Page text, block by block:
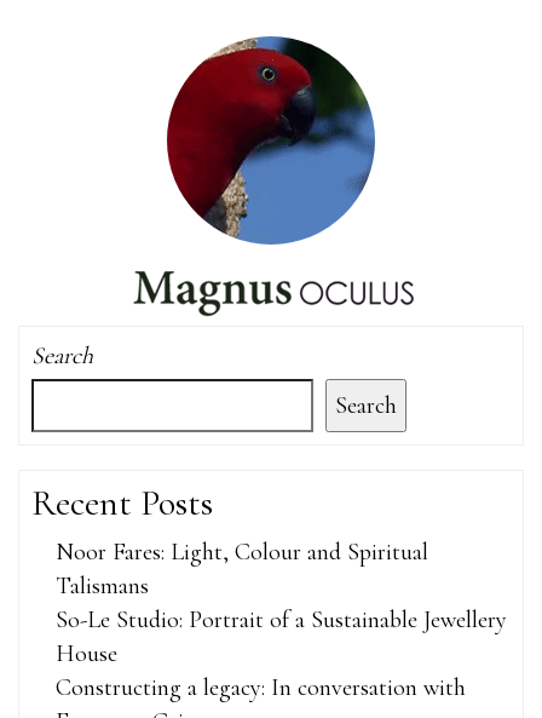
Search
Search
Recent Posts
Noor Fares: Light, Colour and Spiritual
Talismans
So-Le Studio: Portrait of a Sustainable Jewellery
House
Constructing a legacy: In conversation with